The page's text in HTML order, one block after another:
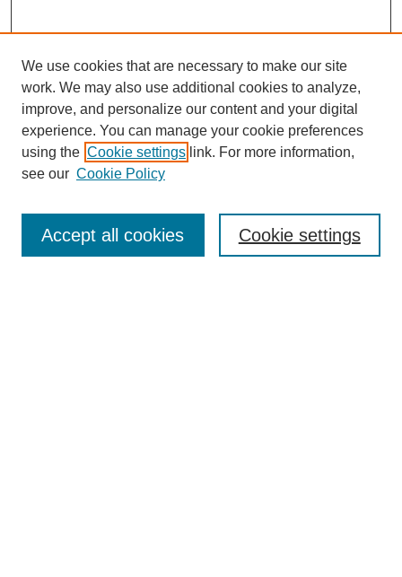
About This Journal
We use cookies that are necessary to make our site
work. We may also use additional cookies to analyze,
improve, and personalize our content and your digital
experience. You can manage your cookie preferences
using the Cookie settings link. For more information,
see our Cookie Policy
Cookie settings
Accept all cookies